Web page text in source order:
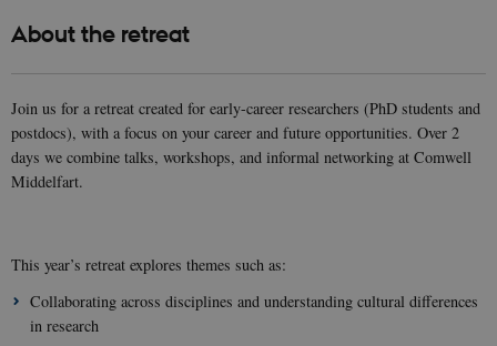
About the retreat
Join us for a retreat created for early-career researchers (PhD students and
postdocs), with a focus on your career and future opportunities. Over 2
days we combine talks, workshops, and informal networking at Comwell
Middelfart.
This year’s retreat explores themes such as:
Collaborating across disciplines and understanding cultural differences
in research